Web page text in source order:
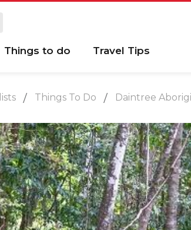
Things to do Travel Tips
Things To Do Daintree